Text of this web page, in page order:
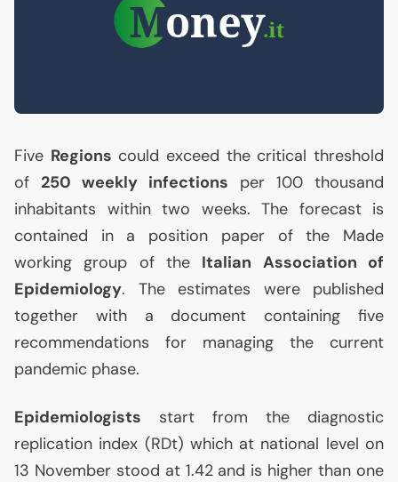
Five Regions could exceed the critical threshold
of 250 weekly infections per 100 thousand
inhabitants within two weeks. The forecast is
contained in a position paper of the Made
working group of the Italian Association of
Epidemiology. The estimates were published
together with a document containing five
recommendations for managing the current
pandemic phase.
Epidemiologists start from the diagnostic
replication index (RDt) which at national level on
13 November stood at 1.42 and is higher than one